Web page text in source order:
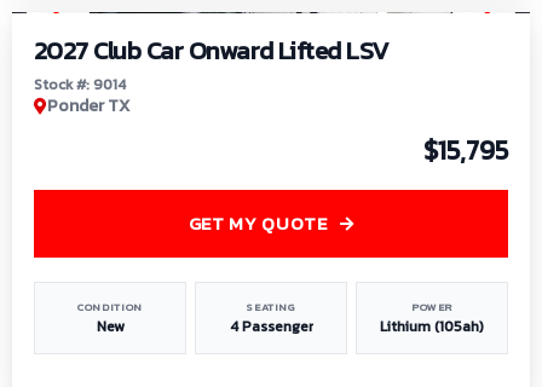
2027 Club Car Onward Lifted LSV
Stock #: 9014
Ponder TX
$15,795
CONDITION
New
SEATING
4 Passenger
POWER
Lithium (105ah)
GET MY QUOTE